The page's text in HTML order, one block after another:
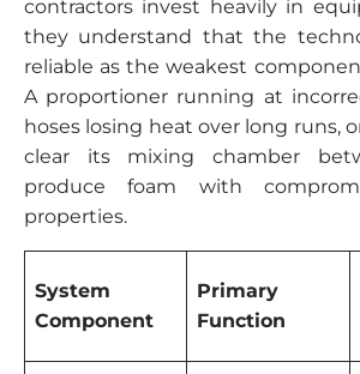
contractors invest heavily in
they understand that the
reliable as the weakest
A proportioner running at
hoses losing heat over long runs,
clear its mixing chamber
produce foam with
properties.
System
Component
Primary
Function